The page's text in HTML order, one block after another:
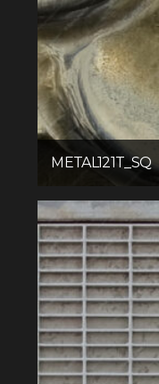
METAL121T_SQ